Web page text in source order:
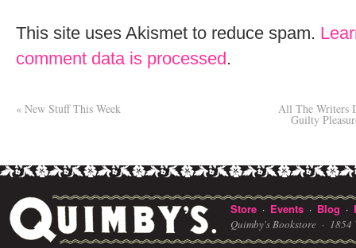
This site uses Akismet to reduce spam.
comment data is processed.
« New Stuff This Week All The Writers
Guilty
Store · Events · Blog ·
Quimby's Bookstore · 1854